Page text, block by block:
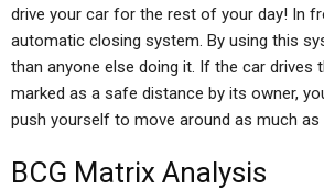
drive your car for the rest of your day! In
automatic closing system. By using this
than anyone else doing it. If the car drives
marked as a safe distance by its owner,
push yourself to move around as much
BCG Matrix Analysis